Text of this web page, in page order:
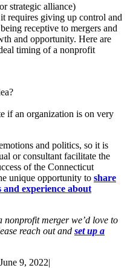
strategic alliance)
requires giving up control and
receptive to mergers and
and opportunity. Here are
timing of a nonprofit
if an organization is on very
and politics, so it is
or consultant facilitate the
of the Connecticut
unique opportunity to share
experience about
merger we’d love to
reach out and set up a
June 9, 2022|